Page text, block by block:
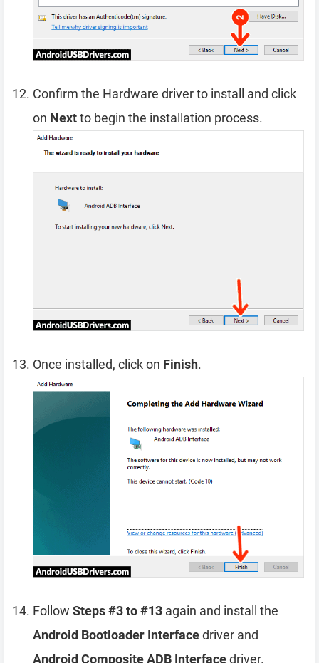
Confirm the Hardware driver to install and click
on Nextto begin the installation process.
Once installed, click on Finish.
Follow Steps #3 to #13 again and install the
Android Bootloader Interfacedriver and
Android Composite ADB Interfacedriver.